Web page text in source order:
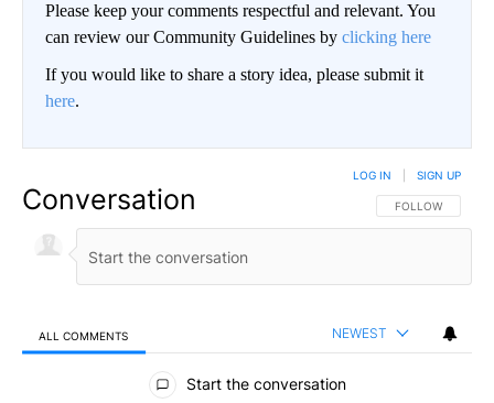
Please keep your comments respectful and relevant. You
can review our Community Guidelines by clicking here
If you would like to share a story idea, please submit it
here.
Conversation FOLLOW THIS
FOLLOW
LOG IN SIGN UP
ALL COMMENTS NEWEST
All Comments
Start the conversation